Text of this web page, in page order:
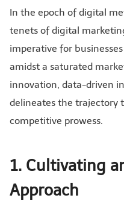
In the epoch of digital
tenets of digital
imperative for
amidst a saturated
innovation, data-driven
delineates the trajectory
competitive prowess.
1. Cultivating
Approach